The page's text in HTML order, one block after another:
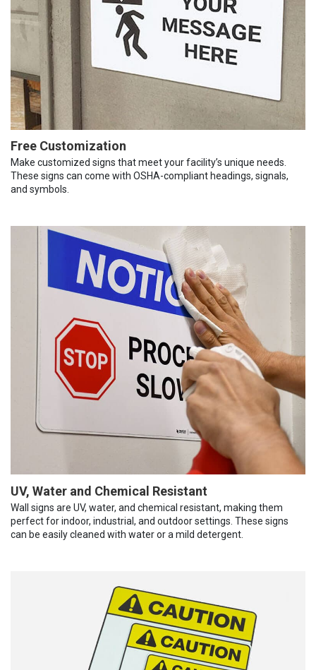
Free Customization
Make customized signs that meet your facility’s unique needs.
These signs can come with OSHA-compliant headings, signals,
and symbols.
UV, Water and Chemical Resistant
Wall signs are UV, water, and chemical resistant, making them
perfect for indoor, industrial, and outdoor settings. These signs
can be easily cleaned with water or a mild detergent.